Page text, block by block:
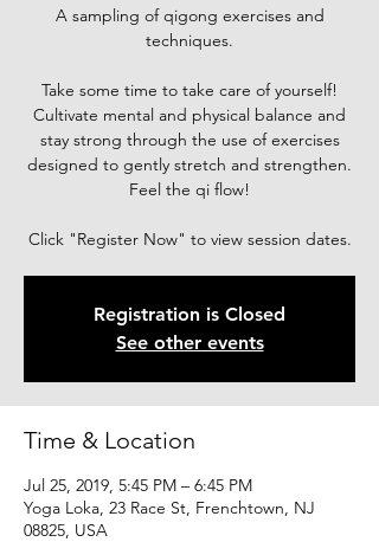
A sampling of qigong exercises and
techniques.
Take some time to take care of yourself!
Cultivate mental and physical balance and
stay strong through the use of exercises
designed to gently stretch and strengthen.
Feel the qi flow!
Click "Register Now" to view session dates.
Registration is Closed
See other events
Time & Location
Jul 25, 2019, 5:45 PM – 6:45 PM
Yoga Loka, 23 Race St, Frenchtown, NJ
08825, USA